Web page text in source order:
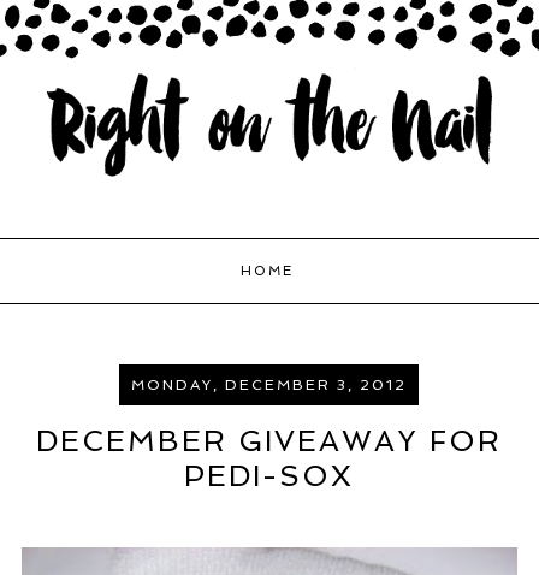
HOME
MONDAY, DECEMBER 3, 2012
DECEMBER GIVEAWAY FOR
PEDI-SOX